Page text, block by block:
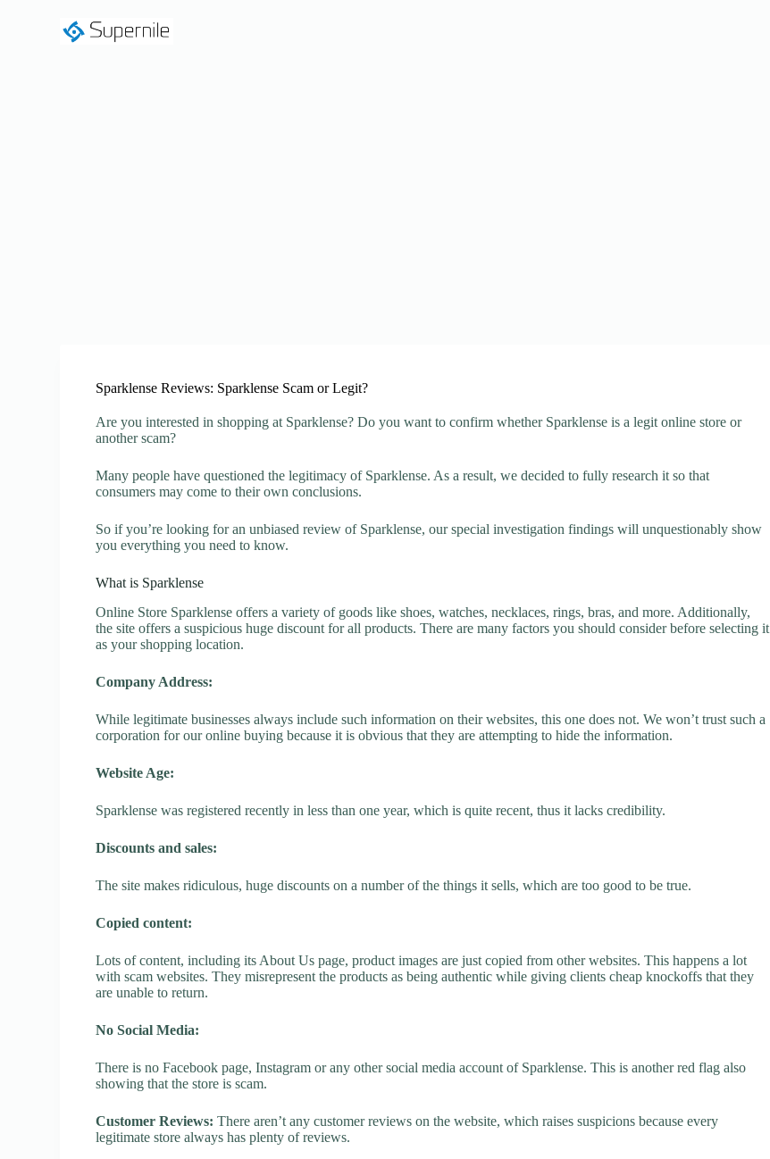
Sparklense Reviews: Sparklense Scam or Legit?
Are you interested in shopping at Sparklense? Do you want to confirm whether Sparklense is a legit online store or
another scam?
Many people have questioned the legitimacy of Sparklense. As a result, we decided to fully research it so that
consumers may come to their own conclusions.
So if you’re looking for an unbiased review of Sparklense, our special investigation findings will unquestionably show
you everything you need to know.
What is Sparklense
Online Store Sparklense offers a variety of goods like shoes, watches, necklaces, rings, bras, and more. Additionally,
the site offers a suspicious huge discount for all products. There are many factors you should consider before selecting it
as your shopping location.
Company Address:
While legitimate businesses always include such information on their websites, this one does not. We won’t trust such a
corporation for our online buying because it is obvious that they are attempting to hide the information.
Website Age:
Sparklense was registered recently in less than one year, which is quite recent, thus it lacks credibility.
Discounts and sales:
The site makes ridiculous, huge discounts on a number of the things it sells, which are too good to be true.
Copied content:
Lots of content, including its About Us page, product images are just copied from other websites. This happens a lot
with scam websites. They misrepresent the products as being authentic while giving clients cheap knockoffs that they
are unable to return.
No Social Media:
There is no Facebook page, Instagram or any other social media account of Sparklense. This is another red flag also
showing that the store is scam.
Customer Reviews: There aren’t any customer reviews on the website, which raises suspicions because every
legitimate store always has plenty of reviews.